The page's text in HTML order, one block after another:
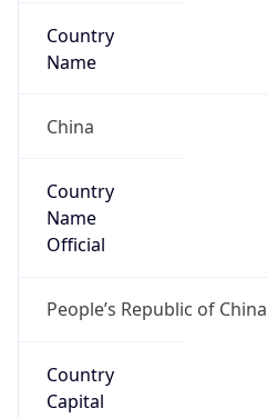
Country
Name
China
Country
Name
Official
People’s Republic of China
Country
Capital